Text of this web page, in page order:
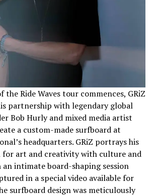
the Ride Waves tour commences, GRiZ
partnership with legendary global
Bob Hurly and mixed media artist
a custom-made surfboard at
headquarters. GRiZ portrays his
for art and creativity with culture and
intimate board-shaping session
in a special video available for
surfboard design was meticulously